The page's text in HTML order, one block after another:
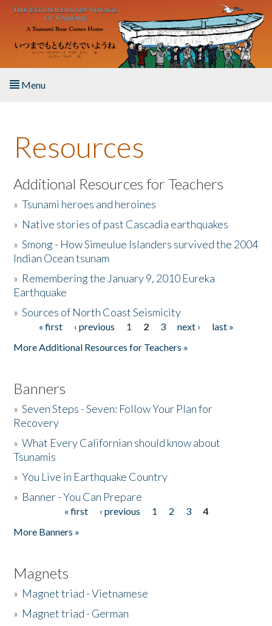
Skip to main content
Menu
About the Book
Listen to the Book
Activities
The Story & Student Exchange
Donate
Resources
Additional Resources for Teachers
»Tsunami heroes and heroines
» Native stories of past Cascadia earthquakes
»Smong - How Simeulue Islanders survived the 2004
Indian Ocean tsunam
» Remembering the January 9, 2010 Eureka
Earthquake
»Sources of North Coast Seismicity
Pages« first ‹ previous 1 2 3 next ›
last »
More Additional Resources for Teachers »
Banners
»Seven Steps - Seven: Follow Your Plan for
Recovery
»What Every Californian should know about
Tsunamis
»You Live in Earthquake Country
» Banner - You Can Prepare
« first ‹ previous 1 2 3
4
More Banners »
Magnets
» Magnet triad - Vietnamese
» Magnet triad - German